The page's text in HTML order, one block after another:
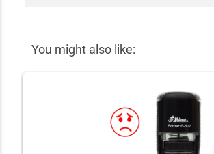
You might also like: